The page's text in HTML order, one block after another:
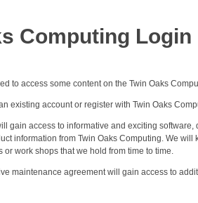
Computing Login
to access some content on the Twin Oaks
existing account or register with Twin Oaks
gain access to informative and exciting
information from Twin Oaks Computing. We
or work shops that we hold from time to time.
maintenance agreement will gain access to